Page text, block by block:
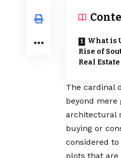
What is
Rise of
Real
The cardinal
beyond mere
architectural
buying or
considered
plots that